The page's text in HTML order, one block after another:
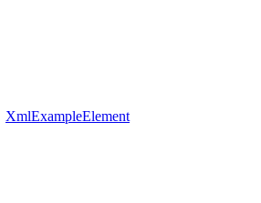
XmlExampleElement